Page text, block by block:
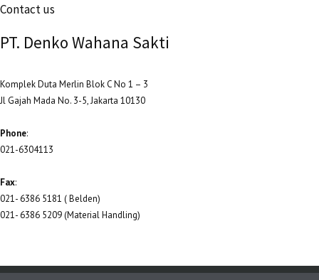
Contact us
PT. Denko Wahana Sakti
Komplek Duta Merlin Blok C No 1 – 3
Jl Gajah Mada No. 3-5, Jakarta 10130
Phone:
021-6304113
Fax:
021- 6386 5181 ( Belden)
021- 6386 5209 (Material Handling)